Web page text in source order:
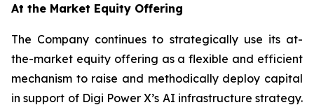
At the Market Equity Offering
The Company continues to strategically use its at-
the-market equity offering as a flexible and efficient
mechanism to raise and methodically deploy capital
in support of Digi Power X’s AI infrastructure strategy.